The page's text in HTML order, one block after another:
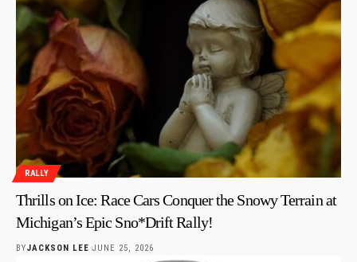
RALLY
Thrills on Ice: Race Cars Conquer the Snowy Terrain at
Michigan’s Epic Sno*Drift Rally!
BYJACKSON LEE JUNE 25, 2026